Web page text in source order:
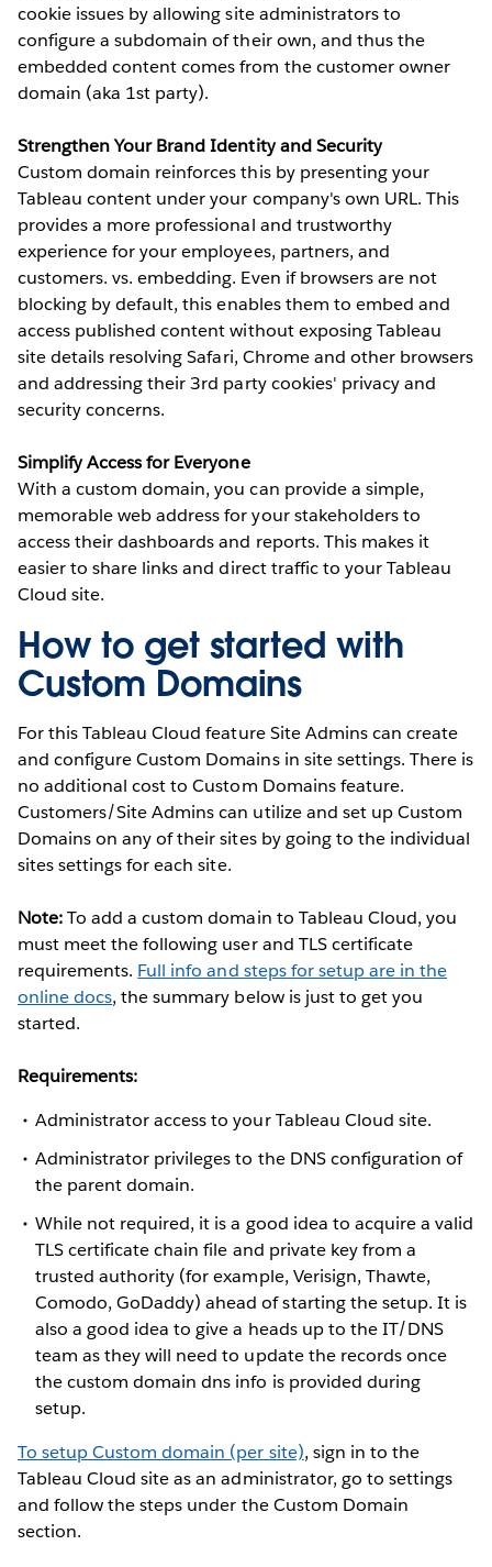
cookie issues by allowing site administrators to
configure a subdomain of their own, and thus the
embedded content comes from the customer owner
domain (aka 1st party).
Strengthen Your Brand Identity and Security
Custom domain reinforces this by presenting your
Tableau content under your company's own URL. This
provides a more professional and trustworthy
experience for your employees, partners, and
customers. vs. embedding. Even if browsers are not
blocking by default, this enables them to embed and
access published content without exposing Tableau
site details resolving Safari, Chrome and other browsers
and addressing their 3rd party cookies' privacy and
security concerns.
Simplify Access for Everyone
With a custom domain, you can provide a simple,
memorable web address for your stakeholders to
access their dashboards and reports. This makes it
easier to share links and direct traffic to your Tableau
Cloud site.
How to get started with
Custom Domains
For this Tableau Cloud feature Site Admins can create
and configure Custom Domains in site settings. There is
no additional cost to Custom Domains feature.
Customers/Site Admins can utilize and set up Custom
Domains on any of their sites by going to the individual
sites settings for each site.
Note:To add a custom domain to Tableau Cloud, you
must meet the following user and TLS certificate
requirements. Full info and steps for setup are in the
online docs, the summary below is just to get you
started.
Requirements:
Administrator access to your Tableau Cloud site.
Administrator privileges to the DNS configuration of
the parent domain.
While not required, it is a good idea to acquire a valid
TLS certificate chain file and private key from a
trusted authority (for example, Verisign, Thawte,
Comodo, GoDaddy) ahead of starting the setup. It is
also a good idea to give a heads up to the IT/DNS
team as they will need to update the records once
the custom domain dns info is provided during
setup.
To setup Custom domain (per site), sign in to the
Tableau Cloud site as an administrator, go to settings
and follow the steps under the Custom Domain
section.